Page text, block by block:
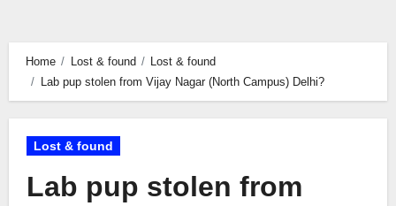
Home Lost & found
Lost & found
Lab pup stolen from Vijay Nagar (North Campus) Delhi?
Lost & found
Lab pup stolen from